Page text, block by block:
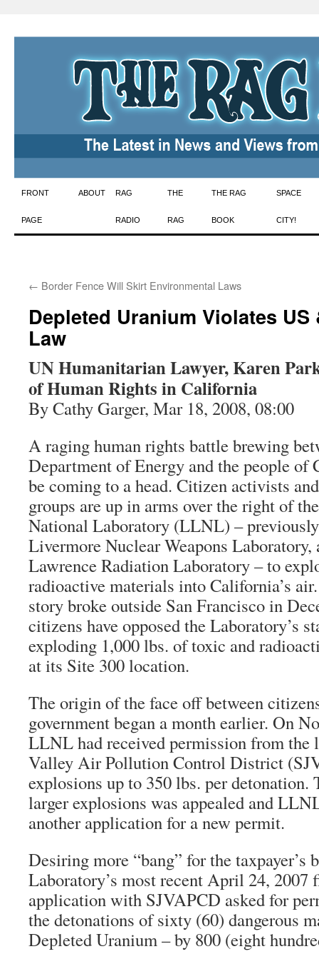
Skip
to
FRONT
PAGE
ABOUT RAG
RADIO
THE
RAG
THE RAG
BOOK
SPACE
CITY!
← Border Fence Will Skirt Environmental Laws
Depleted Uranium Violates
Law
UN Humanitarian Lawyer, Karen
of Human Rights in California
By Cathy Garger, Mar 18, 2008, 08:00
A raging human rights battle brewing
Department of Energy and the people
be coming to a head. Citizen activists
groups are up in arms over the right of
National Laboratory (LLNL) –
Livermore Nuclear Weapons Laboratory,
Lawrence Radiation Laboratory – to
radioactive materials into California’s
story broke outside San Francisco in
citizens have opposed the Laboratory’s
exploding 1,000 lbs. of toxic and
at its Site 300 location.
The origin of the face off between
government began a month earlier. On
LLNL had received permission from the
Valley Air Pollution Control District
explosions up to 350 lbs. per
larger explosions was appealed and
another application for a new permit.
Desiring more “bang” for the taxpayer’s
Laboratory’s most recent April 24,
application with SJVAPCD asked for
the detonations of sixty (60) dangerous
Depleted Uranium – by 800 (eight